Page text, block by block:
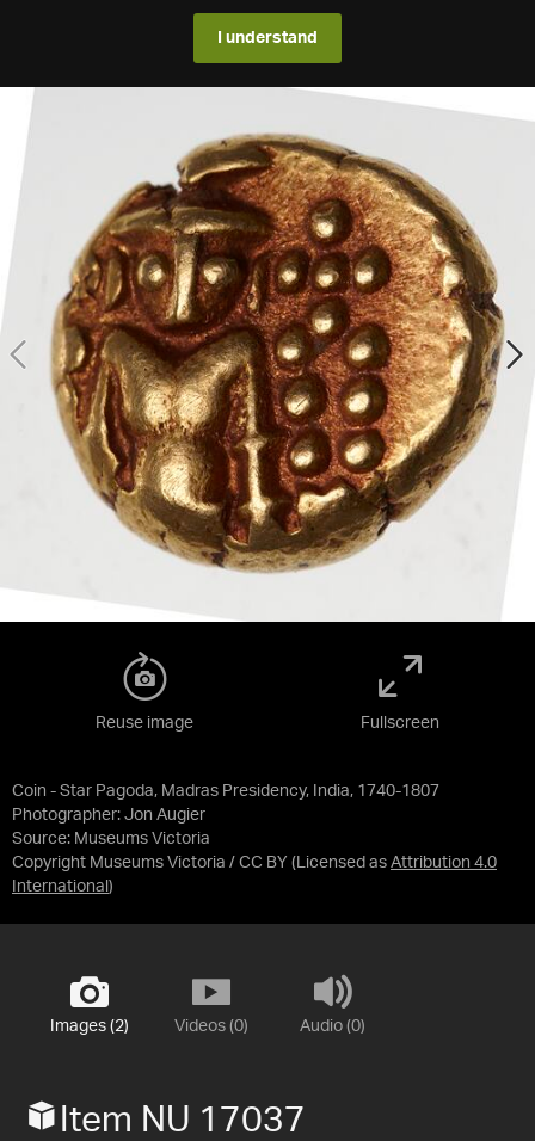
I understand
Coin - Star Pagoda, Madras Presidency, India, 1740-1807
Photographer: Jon Augier
Source: Museums Victoria
Copyright Museums Victoria / CC BY (Licensed as Attribution 4.0
International )
Reuse image Fullscreen
Images (2) Videos (0) Audio (0)
Item NU 17037